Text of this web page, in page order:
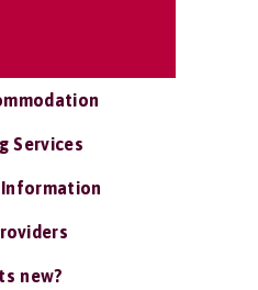
Services
Information
new?